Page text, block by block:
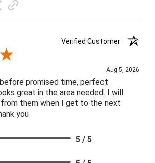
Verified Customer
B.
Aug 5, 2026
promised time, perfect
great in the area needed. I will
them when I get to the next
you
5 / 5